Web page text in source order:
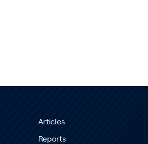
Articles
Reports